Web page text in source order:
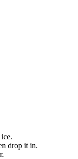
drop it in.